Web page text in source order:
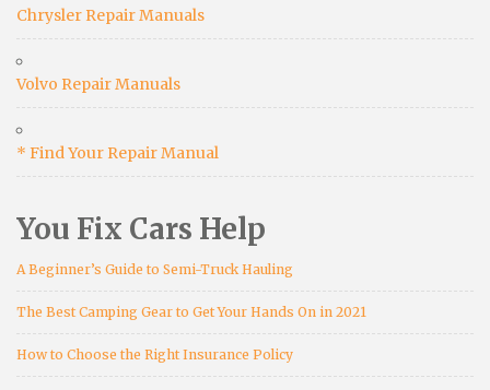
Chrysler Repair Manuals
Volvo Repair Manuals
* Find Your Repair Manual
You Fix Cars Help
A Beginner’s Guide to Semi-Truck Hauling
The Best Camping Gear to Get Your Hands On in 2021
How to Choose the Right Insurance Policy